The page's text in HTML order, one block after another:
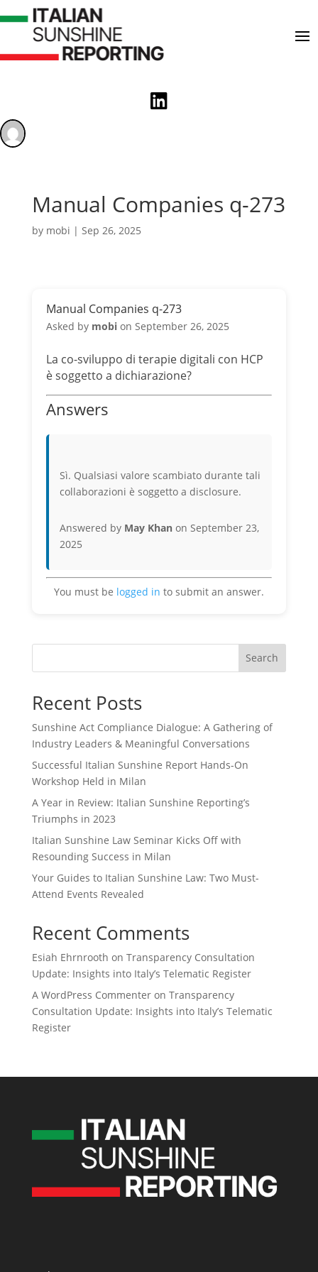

Manual Companies q-273
by mobi | Sep 26, 2025
Manual Companies q-273
Asked by mobion September 26, 2025
La co-sviluppo di terapie digitali con HCP
è soggetto a dichiarazione?
Answers
Sì. Qualsiasi valore scambiato durante tali
collaborazioni è soggetto a disclosure.
Answered by May Khan on September 23,
2025
You must be logged in to submit an answer.
Search
Recent Posts
Sunshine Act Compliance Dialogue: A Gathering of
Industry Leaders & Meaningful Conversations
Successful Italian Sunshine Report Hands-On
Workshop Held in Milan
A Year in Review: Italian Sunshine Reporting’s
Triumphs in 2023
Italian Sunshine Law Seminar Kicks Off with
Resounding Success in Milan
Your Guides to Italian Sunshine Law: Two Must-
Attend Events Revealed
Recent Comments
Esiah Ehrnrooth on Transparency Consultation
Update: Insights into Italy’s Telematic Register
A WordPress Commenteron Transparency
Consultation Update: Insights into Italy’s Telematic
Register